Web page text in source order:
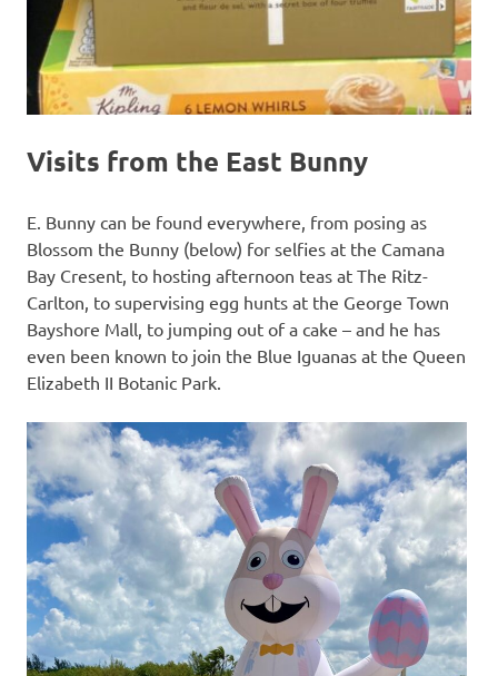
Visits from the East Bunny
E. Bunny can be found everywhere, from posing as
Blossom the Bunny (below) for selfies at the Camana
Bay Cresent, to hosting afternoon teas at The Ritz-
Carlton, to supervising egg hunts at the George Town
Bayshore Mall, to jumping out of a cake – and he has
even been known to join the Blue Iguanas at the Queen
Elizabeth II Botanic Park.